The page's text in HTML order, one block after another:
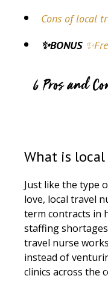
Cons of local
✨BONUS
6 Pros and
What is
Just like the type
love, local travel
term contracts in
staffing
travel nurse
instead of
clinics across the